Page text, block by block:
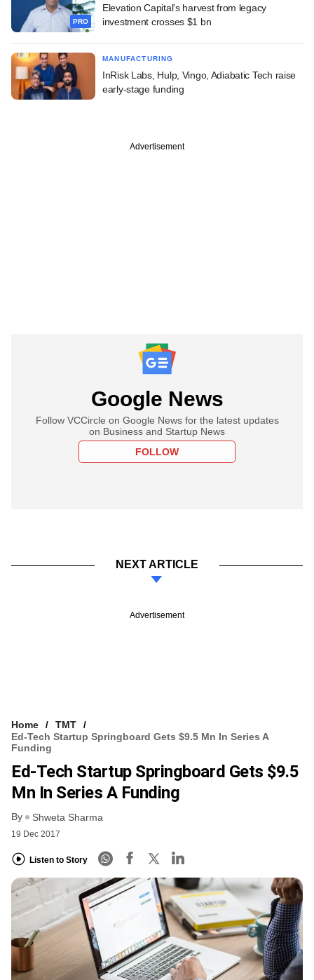
PRO
Elevation Capital's harvest from legacy
investment crosses $1 bn
MANUFACTURING
InRisk Labs, Hulp, Vingo, Adiabatic Tech raise
early-stage funding
Advertisement
Google News
Follow VCCircle on Google News for the latest updates
on Business and Startup News
FOLLOW
NEXT ARTICLE
Advertisement
Home
TMT
Ed-Tech Startup Springboard Gets $9.5 Mn In Series A
Funding
Ed-Tech Startup Springboard Gets $9.5
Mn In Series A Funding
By Shweta Sharma
19 Dec 2017
Listen to Story